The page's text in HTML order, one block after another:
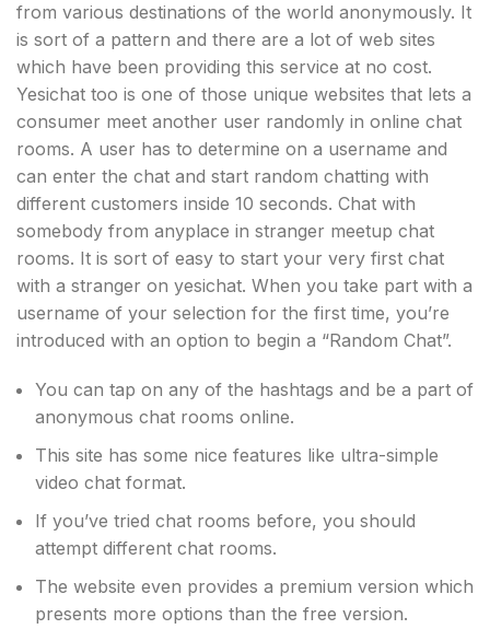
from various destinations of the world anonymously. It
is sort of a pattern and there are a lot of web sites
which have been providing this service at no cost.
Yesichat too is one of those unique websites that lets a
consumer meet another user randomly in online chat
rooms. A user has to determine on a username and
can enter the chat and start random chatting with
different customers inside 10 seconds. Chat with
somebody from anyplace in stranger meetup chat
rooms. It is sort of easy to start your very first chat
with a stranger on yesichat. When you take part with a
username of your selection for the first time, you’re
introduced with an option to begin a “Random Chat”.
You can tap on any of the hashtags and be a part of
anonymous chat rooms online.
This site has some nice features like ultra-simple
video chat format.
If you’ve tried chat rooms before, you should
attempt different chat rooms.
The website even provides a premium version which
presents more options than the free version.